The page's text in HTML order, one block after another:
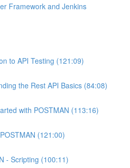
Framework and Jenkins
to API Testing (121:09)
the Rest API Basics (84:08)
with POSTMAN (113:16)
(121:00)
- Scripting (100:11)